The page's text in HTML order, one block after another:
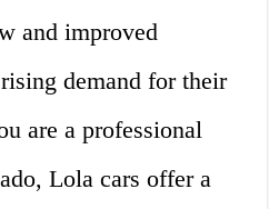
and improved
demand for their
are a professional
Lola cars offer a